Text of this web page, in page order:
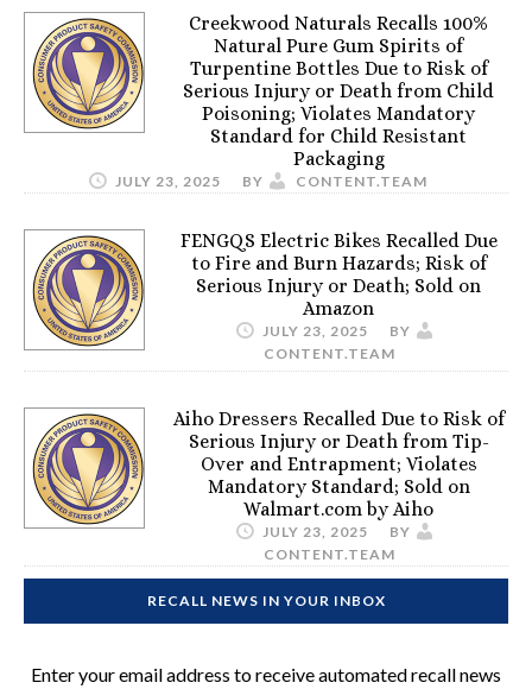
Creekwood Naturals Recalls 100%
Natural Pure Gum Spirits of
Turpentine Bottles Due to Risk of
Serious Injury or Death from Child
Poisoning; Violates Mandatory
Standard for Child Resistant
Packaging
JULY 23, 2025 BY CONTENT.TEAM
FENGQS Electric Bikes Recalled Due
to Fire and Burn Hazards; Risk of
Serious Injury or Death; Sold on
Amazon
JULY 23, 2025
BY
CONTENT.TEAM
Aiho Dressers Recalled Due to Risk of
Serious Injury or Death from Tip-
Over and Entrapment; Violates
Mandatory Standard; Sold on
Walmart.com by Aiho
JULY 23, 2025
BY
CONTENT.TEAM
RECALL NEWS IN YOUR INBOX
Enter your email address to receive automated recall news